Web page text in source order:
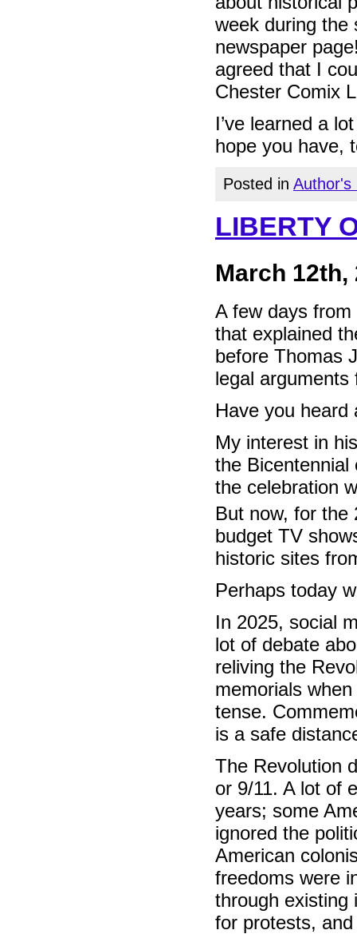
week during the
newspaper
agreed that I
Chester Comix
I’ve learned a
hope you have,
Posted in Author's
LIBERTY
March 12th,
A few days
that explained
before Thomas
legal arguments
Have you heard
My interest in
the Bicentennial
the celebration
But now, for the
budget TV
historic sites
Perhaps today
In 2025, social
lot of debate
reliving the
memorials
tense.
is a safe
The Revolution
or 9/11. A lot of
years; some
ignored the
American
freedoms were
through existing
for protests,